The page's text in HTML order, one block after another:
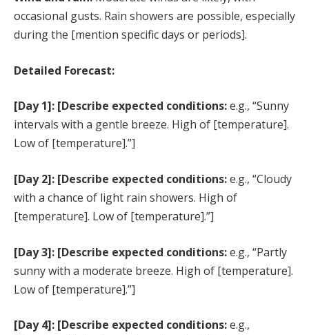
occasional gusts. Rain showers are possible, especially
during the [mention specific days or periods].
Detailed Forecast:
[Day 1]: [Describe expected conditions:e.g., “Sunny
intervals with a gentle breeze. High of [temperature].
Low of [temperature].”]
[Day 2]: [Describe expected conditions:e.g., “Cloudy
with a chance of light rain showers. High of
[temperature]. Low of [temperature].”]
[Day 3]: [Describe expected conditions:e.g., “Partly
sunny with a moderate breeze. High of [temperature].
Low of [temperature].”]
[Day 4]: [Describe expected conditions:e.g.,